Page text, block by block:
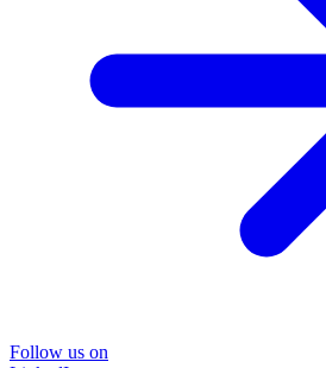
Follow us on